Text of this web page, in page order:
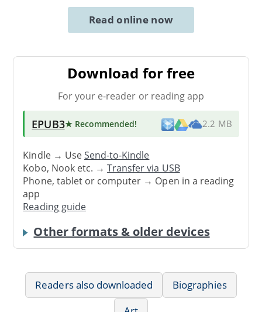
Read online now
Download for free
For your e-reader or reading app
EPUB3★ Recommended! 2.2 MB
Kindle → UseSend-to-Kindle
Kobo, Nook etc. →Transfer via USB
Phone, tablet or computer → Open in a reading
app
Reading guide
Other formats & older devices
Readers also downloaded
Biographies